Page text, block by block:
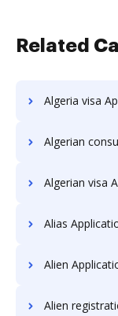
Related
Algeria visa
Algerian
Algerian visa
Alias
Alien
Alien